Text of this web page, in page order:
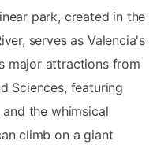
park, created in the
serves as Valencia's
major attractions from
Sciences, featuring
the whimsical
climb on a giant